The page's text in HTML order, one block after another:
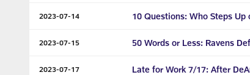
2023-07-14 10 Questions: Who Steps
2023-07-15 50 Words or Less: Ravens
2023-07-17 Late for Work 7/17: After